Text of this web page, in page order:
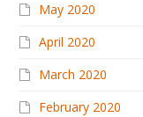
May 2020
April 2020
March 2020
February 2020